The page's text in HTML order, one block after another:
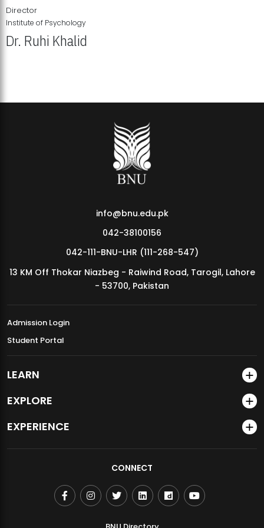
MDSVAD Annual Degree Show 2026
Director
Institute of Psychology
Dr. Ruhi Khalid
info@bnu.edu.pk
042-38100156
042-111-BNU-LHR (111-268-547)
13 KM Off Thokar Niazbeg - Raiwind Road, Tarogil, Lahore
- 53700, Pakistan
Admission Login
Student Portal
LEARN
EXPLORE
EXPERIENCE
CONNECT